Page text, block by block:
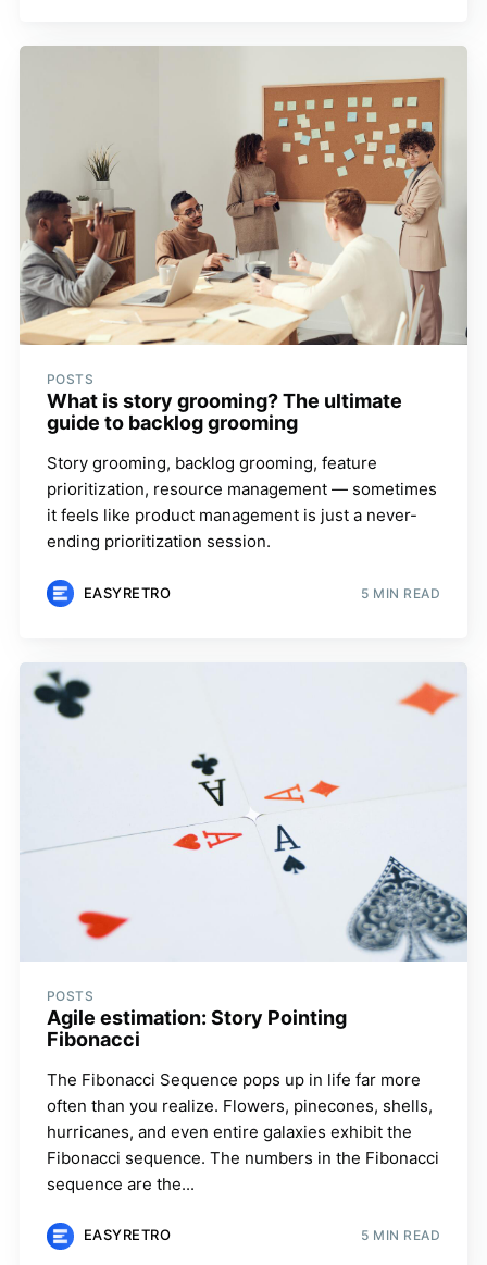
POSTS
What is story grooming? The ultimate
guide to backlog grooming
Story grooming, backlog grooming, feature
prioritization, resource management — sometimes
it feels like product management is just a never-
ending prioritization session.
EASYRETRO 5 MIN READ
POSTS
Agile estimation: Story Pointing
Fibonacci
The Fibonacci Sequence pops up in life far more
often than you realize. Flowers, pinecones, shells,
hurricanes, and even entire galaxies exhibit the
Fibonacci sequence. The numbers in the Fibonacci
sequence are the...
EASYRETRO 5 MIN READ